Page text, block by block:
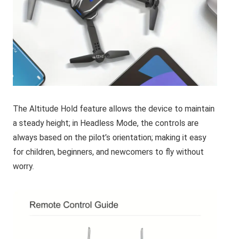
The Altitude Hold feature allows the device to maintain
a steady height; in Headless Mode, the controls are
always based on the pilot’s orientation; making it easy
for children, beginners, and newcomers to fly without
worry.